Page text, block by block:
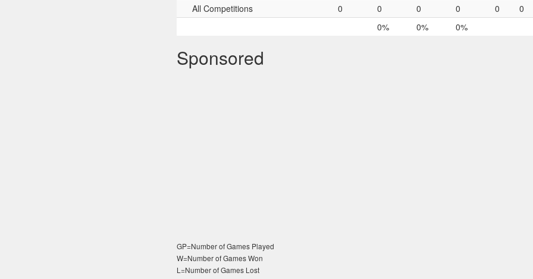
All Competitions
0 0 0 0 0
0
0%
0% 0%
Sponsored
GP=Number of Games Played
W=Number of Games Won
L=Number of Games Lost